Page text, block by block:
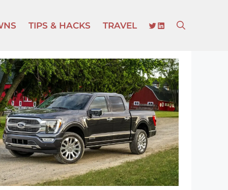
TIPS & HACKS TRAVEL TWITTER
LINKEDIN